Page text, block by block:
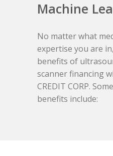
Machine
No matter what
expertise you are
benefits of
scanner financing
CREDIT CORP.
benefits include: